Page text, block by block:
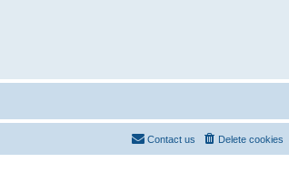
Delete cookies
Contact us